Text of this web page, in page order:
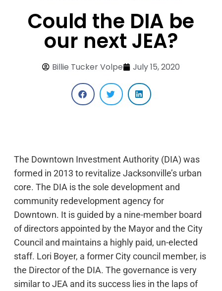
Could the DIA be
our next JEA?
Billie Tucker Volpe July 15, 2020
The Downtown Investment Authority (DIA) was
formed in 2013 to revitalize Jacksonville’s urban
core. The DIA is the sole development and
community redevelopment agency for
Downtown. It is guided by a nine-member board
of directors appointed by the Mayor and the City
Council and maintains a highly paid, un-elected
staff. Lori Boyer, a former City council member, is
the Director of the DIA. The governance is very
similar to JEA and its success lies in the laps of